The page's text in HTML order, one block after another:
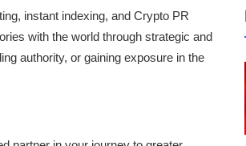
instant indexing, and Crypto PR
with the world through strategic and
authority, or gaining exposure in the